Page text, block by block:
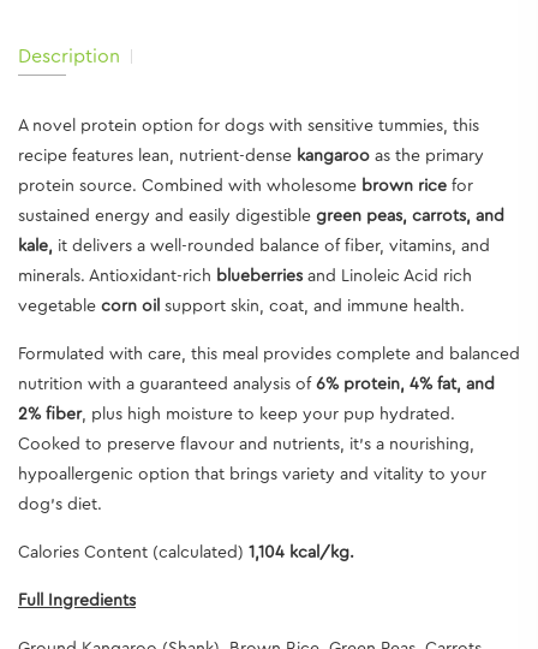
Description
A novel protein option for dogs with sensitive tummies, this
recipe features lean, nutrient-dense kangaroo as the primary
protein source. Combined with wholesome brown rice for
sustained energy and easily digestible green peas, carrots, and
kale, it delivers a well-rounded balance of fiber, vitamins, and
minerals. Antioxidant-rich blueberries and Linoleic Acid rich
vegetable corn oil support skin, coat, and immune health.
Formulated with care, this meal provides complete and balanced
nutrition with a guaranteed analysis of 6% protein, 4% fat, and
2% fiber, plus high moisture to keep your pup hydrated.
Cooked to preserve flavour and nutrients, it’s a nourishing,
hypoallergenic option that brings variety and vitality to your
dog’s diet.
Calories Content (calculated) 1,104 kcal/kg.
Full Ingredients